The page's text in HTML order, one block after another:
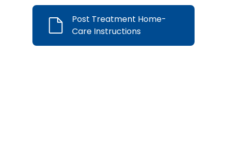
Post Treatment Home-
Care Instructions